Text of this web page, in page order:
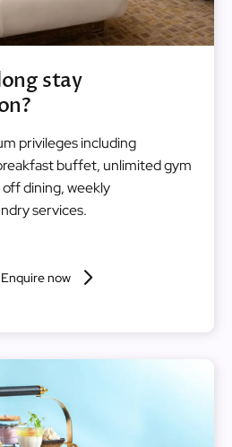
stay
privileges including
buffet, unlimited gym
dining, weekly
services.
Enquire now